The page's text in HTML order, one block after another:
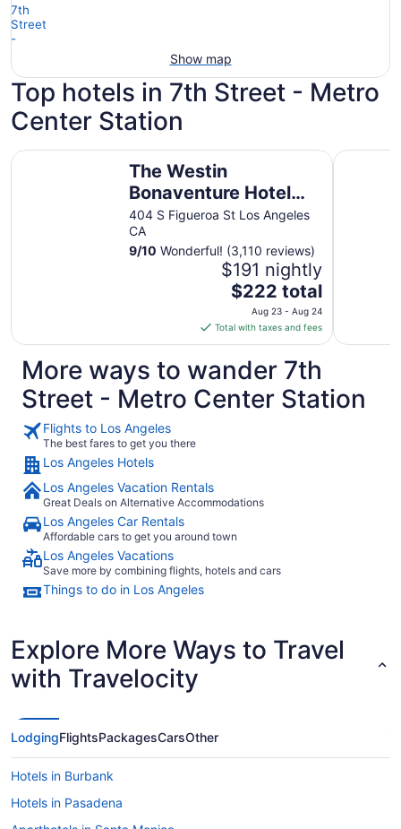
Show map
Top hotels in 7th Street - Metro
Center Station
The Westin
Bonaventure Hotel
and Suites, Los
Angeles
404 S Figueroa St Los Angeles
CA
9/10 Wonderful! (3,110 reviews)
$191 nightly
The
price
is
$222
total
per
night
from
24
$222 total
Aug 23 - Aug 24
Total with taxes and fees
The Westin Bonaventure Hotel and Suites, Los Angeles
E-
More ways to wander 7th
Street - Metro Center Station
Flights to Los Angeles
The best fares to get you there
Los Angeles Hotels
Los Angeles Vacation Rentals
Great Deals on Alternative Accommodations
Los Angeles Car Rentals
Affordable cars to get you around town
Los Angeles Vacations
Save more by combining flights, hotels and cars
Things to do in Los Angeles
Explore More Ways to Travel
with Travelocity
LodgingFlightsPackagesCarsOther
Hotels in Burbank
Hotels in Pasadena